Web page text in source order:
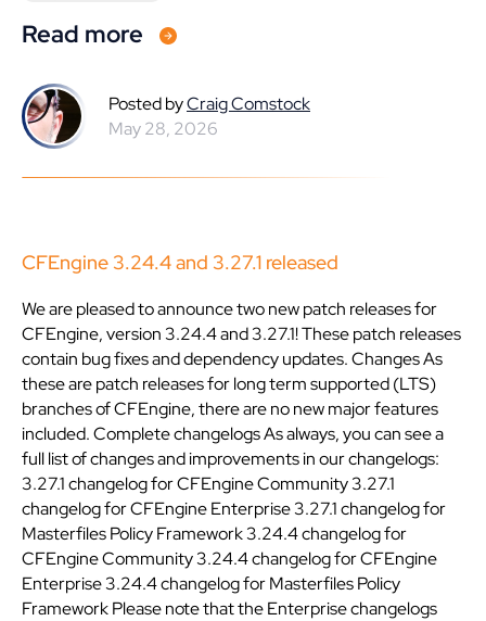
Read more
Posted byCraig Comstock
May 28, 2026
CFEngine 3.24.4 and 3.27.1 released
We are pleased to announce two new patch releases for
CFEngine, version 3.24.4 and 3.27.1! These patch releases
contain bug fixes and dependency updates. Changes As
these are patch releases for long term supported (LTS)
branches of CFEngine, there are no new major features
included. Complete changelogs As always, you can see a
full list of changes and improvements in our changelogs:
3.27.1 changelog for CFEngine Community 3.27.1
changelog for CFEngine Enterprise 3.27.1 changelog for
Masterfiles Policy Framework 3.24.4 changelog for
CFEngine Community 3.24.4 changelog for CFEngine
Enterprise 3.24.4 changelog for Masterfiles Policy
Framework Please note that the Enterprise changelogs